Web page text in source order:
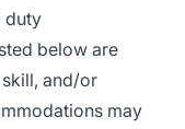
duty
below are
and/or
may